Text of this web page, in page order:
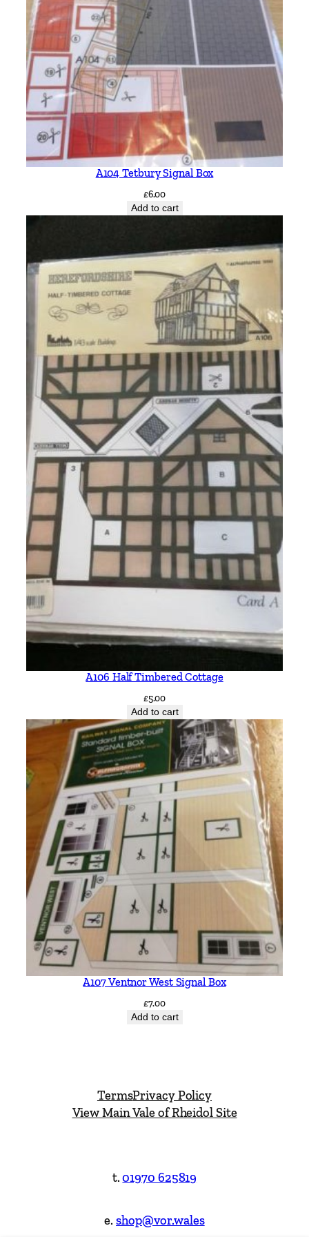
A104 Tetbury Signal Box
£6.00
Add to cart
A106 Half Timbered Cottage
£5.00
Add to cart
A107 Ventnor West Signal Box
£7.00
Add to cart
TermsPrivacy Policy
View Main Vale of Rheidol Site
t.01970 625819
e.shop@vor.wales